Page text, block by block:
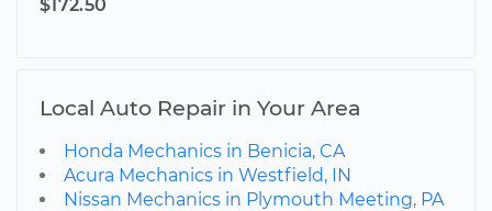
$172.50
Local Auto Repair in Your Area
Honda Mechanics in Benicia, CA
Acura Mechanics in Westfield, IN
Nissan Mechanics in Plymouth Meeting, PA